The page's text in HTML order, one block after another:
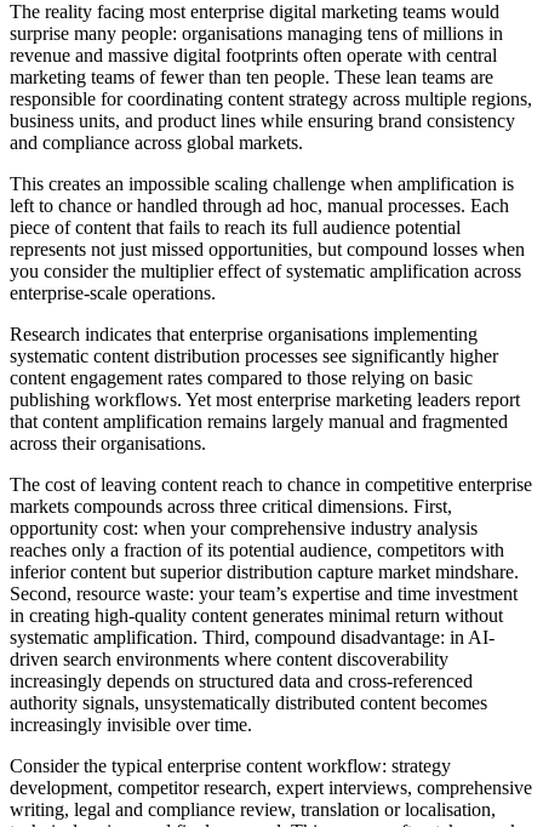
The reality facing most enterprise digital marketing teams would
surprise many people: organisations managing tens of millions in
revenue and massive digital footprints often operate with central
marketing teams of fewer than ten people. These lean teams are
responsible for coordinating content strategy across multiple regions,
business units, and product lines while ensuring brand consistency
and compliance across global markets.
This creates an impossible scaling challenge when amplification is
left to chance or handled through ad hoc, manual processes. Each
piece of content that fails to reach its full audience potential
represents not just missed opportunities, but compound losses when
you consider the multiplier effect of systematic amplification across
enterprise-scale operations.
Research indicates that enterprise organisations implementing
systematic content distribution processes see significantly higher
content engagement rates compared to those relying on basic
publishing workflows. Yet most enterprise marketing leaders report
that content amplification remains largely manual and fragmented
across their organisations.
The cost of leaving content reach to chance in competitive enterprise
markets compounds across three critical dimensions. First,
opportunity cost: when your comprehensive industry analysis
reaches only a fraction of its potential audience, competitors with
inferior content but superior distribution capture market mindshare.
Second, resource waste: your team’s expertise and time investment
in creating high-quality content generates minimal return without
systematic amplification. Third, compound disadvantage: in AI-
driven search environments where content discoverability
increasingly depends on structured data and cross-referenced
authority signals, unsystematically distributed content becomes
increasingly invisible over time.
Consider the typical enterprise content workflow: strategy
development, competitor research, expert interviews, comprehensive
writing, legal and compliance review, translation or localisation,